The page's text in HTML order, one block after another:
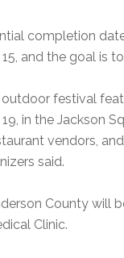
completion
and the goal is
festival
in the Jackson
vendors,
said.
County will
Clinic.